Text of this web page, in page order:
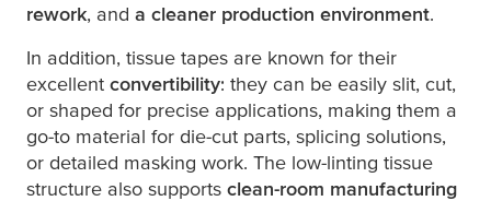
rework, and a cleaner production environment.
In addition, tissue tapes are known for their
excellent convertibility: they can be easily slit, cut,
or shaped for precise applications, making them a
go-to material for die-cut parts, splicing solutions,
or detailed masking work. The low-linting tissue
structure also supports clean-room manufacturing